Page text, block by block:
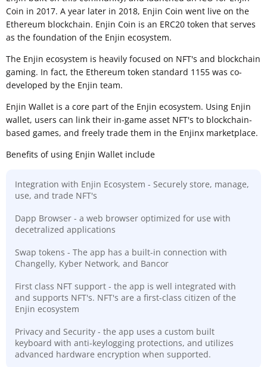
Coin in 2017. A year later in 2018, Enjin Coin went live on the
Ethereum blockchain. Enjin Coin is an ERC20 token that serves
as the foundation of the Enjin ecosystem.
The Enjin ecosystem is heavily focused on NFT's and blockchain
gaming. In fact, the Ethereum token standard 1155 was co-
developed by the Enjin team.
Enjin Wallet is a core part of the Enjin ecosystem. Using Enjin
wallet, users can link their in-game asset NFT's to blockchain-
based games, and freely trade them in the Enjinx marketplace.
Benefits of using Enjin Wallet include
Integration with Enjin Ecosystem - Securely store, manage,
use, and trade NFT's
Dapp Browser - a web browser optimized for use with
decetralized applications
Swap tokens - The app has a built-in connection with
Changelly, Kyber Network, and Bancor
First class NFT support - the app is well integrated with
and supports NFT's. NFT's are a first-class citizen of the
Enjin ecosystem
Privacy and Security - the app uses a custom built
keyboard with anti-keylogging protections, and utilizes
advanced hardware encryption when supported.